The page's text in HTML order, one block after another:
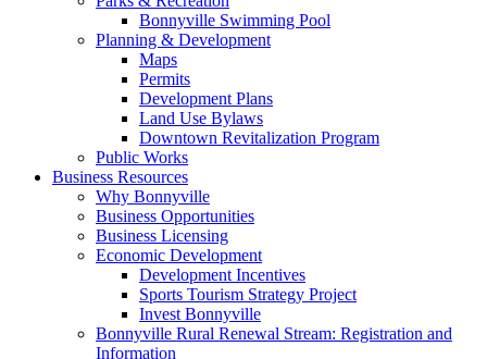
Bonnyville Swimming Pool
Planning & Development
Maps
Permits
Development Plans
Land Use Bylaws
Downtown Revitalization Program
Public Works
Business Resources
Why Bonnyville
Business Opportunities
Business Licensing
Economic Development
Development Incentives
Sports Tourism Strategy Project
Invest Bonnyville
Bonnyville Rural Renewal Stream: Registration and
Information